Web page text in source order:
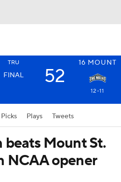
TRU 16 MOUNT
FINAL 52
12-11
Plays Tweets
beats Mount St.
NCAA opener